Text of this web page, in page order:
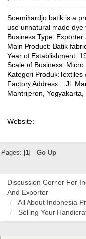
Soemihardjo batik is a
use unnatural made dye
Business Type: Exporter
Main Product: Batik
Year of Establishment:
Scale of Business: Micro
Kategori Produk:Textiles
Factory Address: : Jl.
Mantrijeron,
Website:
Pages: [ 1] Go Up
Discussion Corner For
And Exporter
All About Indonesia
Selling Your